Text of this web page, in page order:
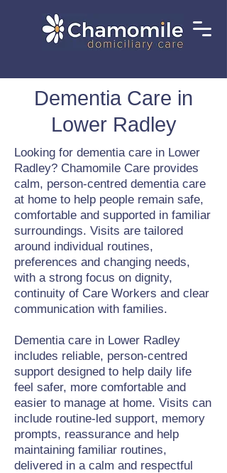
Dementia Care in
Lower Radley
Looking for dementia care in Lower
Radley? Chamomile Care provides
calm, person-centred dementia care
at home to help people remain safe,
comfortable and supported in familiar
surroundings. Visits are tailored
around individual routines,
preferences and changing needs,
with a strong focus on dignity,
continuity of Care Workers and clear
communication with families.
Dementia care in Lower Radley
includes reliable, person-centred
support designed to help daily life
feel safer, more comfortable and
easier to manage at home. Visits can
include routine-led support, memory
prompts, reassurance and help
maintaining familiar routines,
delivered in a calm and respectful